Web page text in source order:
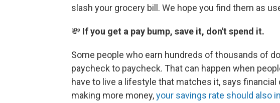
slash your grocery bill. We hope you find them as
💸 If you get a pay bump, save it, don't spend it.
Some people who earn hundreds of thousands of
paycheck to paycheck. That can happen when
have to live a lifestyle that matches it, says financial
making more money,your savings rate should also